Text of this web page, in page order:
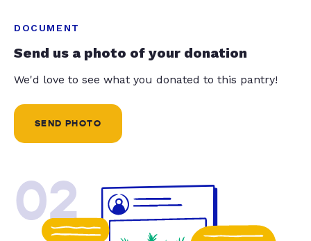
DOCUMENT
Send us a photo of your donation
We'd love to see what you donated to this pantry!
SEND PHOTO
02